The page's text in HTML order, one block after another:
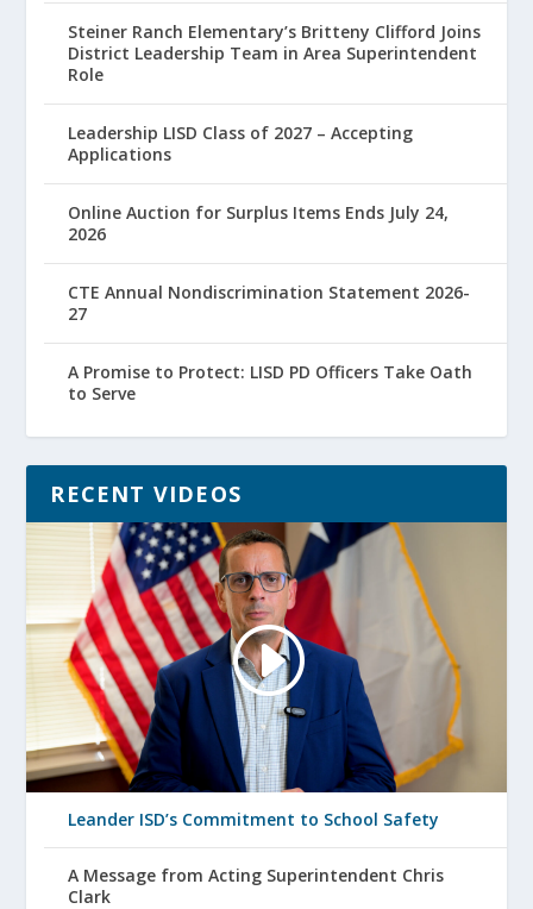
Steiner Ranch Elementary’s Britteny Clifford Joins
District Leadership Team in Area Superintendent
Role
Leadership LISD Class of 2027 – Accepting
Applications
Online Auction for Surplus Items Ends July 24,
2026
CTE Annual Nondiscrimination Statement 2026-
27
A Promise to Protect: LISD PD Officers Take Oath
to Serve
RECENT VIDEOS
Leander ISD’s Commitment to School Safety
A Message from Acting Superintendent Chris
Clark